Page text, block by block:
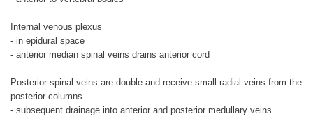
Internal venous plexus
- in epidural space
- anterior median spinal veins drains anterior cord
Posterior spinal veins are double and receive small radial veins from the
posterior columns
- subsequent drainage into anterior and posterior medullary veins